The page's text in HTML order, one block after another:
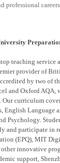
professional
teaching
provider of
by two of
and Oxford AQA,
Our curriculum
English Language
Psychology.
and participate in
(EPQ), MIT
innovative
support,